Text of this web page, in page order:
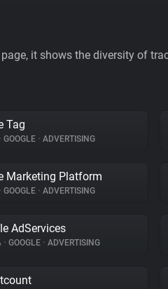
it shows the diversity of
Tag
• GOOGLE • ADVERTISING
Marketing Platform
• GOOGLE • ADVERTISING
AdServices
• GOOGLE • ADVERTISING